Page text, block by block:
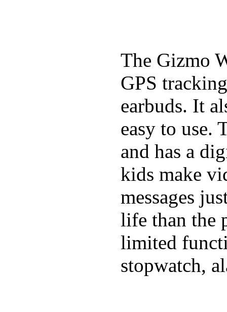
The Gizmo
GPS
earbuds. It
easy to use.
and has a
kids make
messages
life than the
limited
stopwatch,